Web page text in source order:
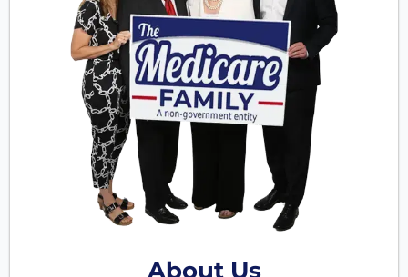
About Us